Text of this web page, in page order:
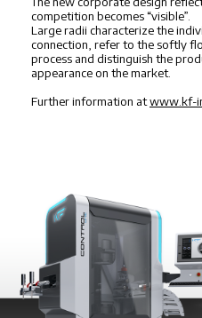
competition becomes “visible”.
Large radii characterize the
connection, refer to the softly
process and distinguish the
appearance on the market.
Further information atwww.kf-